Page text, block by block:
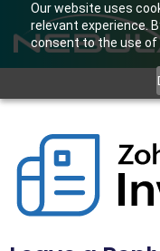
Our website uses
relevant experience.
consent to the use of
zi-logo